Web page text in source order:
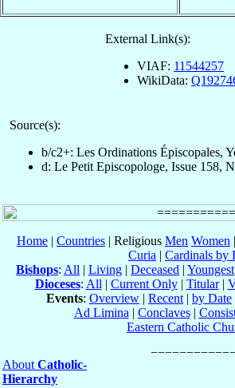
External Link(s):
VIAF: 11544257
WikiData:
Source(s):
b/c2+: Les Ordinations Épiscopales,
d: Le Petit Episcopologe, Issue 158,
Home | Countries | Religious Men Women |
Curia | Cardinals by
Bishops: All | Living | Deceased | Youngest
Dioceses: All | Current Only| Titular|
Events: Overview | Recent | by Date
Ad Limina | Conclaves|
Eastern Catholic
About Catholic-
Hierarchy